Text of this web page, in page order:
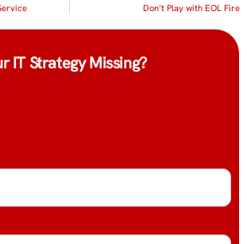
Don’t Play with EOL Fire
IT Strategy Missing?